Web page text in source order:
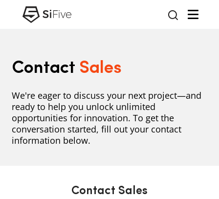
Contact Sales
We're eager to discuss your next project—and
ready to help you unlock unlimited
opportunities for innovation. To get the
conversation started, fill out your contact
information below.
Contact Sales